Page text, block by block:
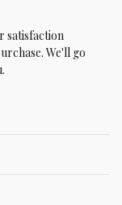
satisfaction
We'll go